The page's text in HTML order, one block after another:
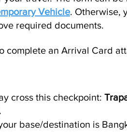
Vehicle. Otherwise,
required documents.
complete an Arrival Card
cross this checkpoint:
base/destination is